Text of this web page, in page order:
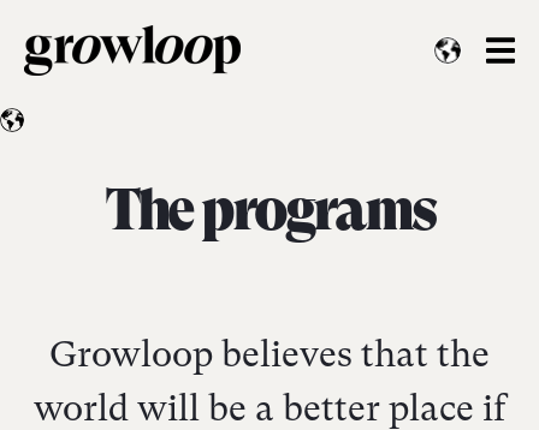
The programs
Growloop believes that the
world will be a better place if